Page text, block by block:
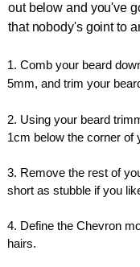
out below and you've
that nobody's goint to
1. Comb your beard
5mm, and trim your
2. Using your beard
1cm below the corner of
3. Remove the rest of
short as stubble if you
4. Define the Chevron
hairs.